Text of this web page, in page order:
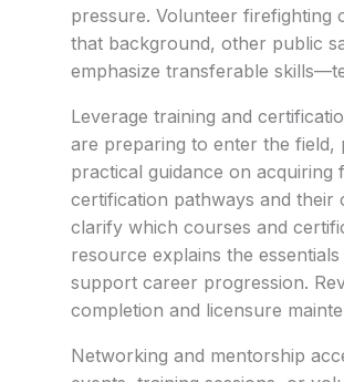
pressure. Volunteer firefighting
that background, other public
emphasize transferable
Leverage training and
are preparing to enter the
practical guidance on
certification pathways and their
clarify which courses and
resource explains the
support career progression.
completion and licensure
Networking and mentorship